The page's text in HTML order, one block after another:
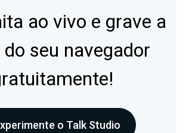
ao vivo e grave a
seu navegador
o Talk Studio